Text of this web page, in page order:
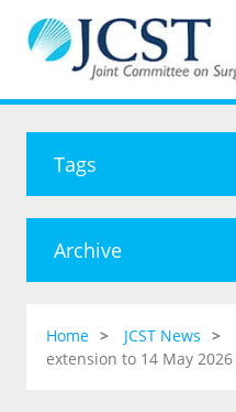
Tags
Archive
Home JCST News
extension to 14 May 2026